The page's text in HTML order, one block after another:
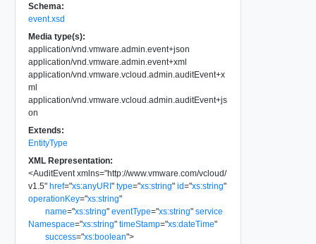
Schema:
event.xsd
Media type(s):
application/vnd.vmware.admin.event+json
application/vnd.vmware.admin.event+xml
application/vnd.vmware.vcloud.admin.auditEvent+x
ml
application/vnd.vmware.vcloud.admin.auditEvent+js
on
Extends:
EntityType
XML Representation:
<AuditEvent xmlns="http://www.vmware.com/vcloud/
v1.5" href="xs:anyURI" type="xs:string" id="xs:string"
operationKey="xs:string"
name="xs:string" eventType="xs:string" service
Namespace="xs:string" timeStamp="xs:dateTime"
success="xs:boolean">